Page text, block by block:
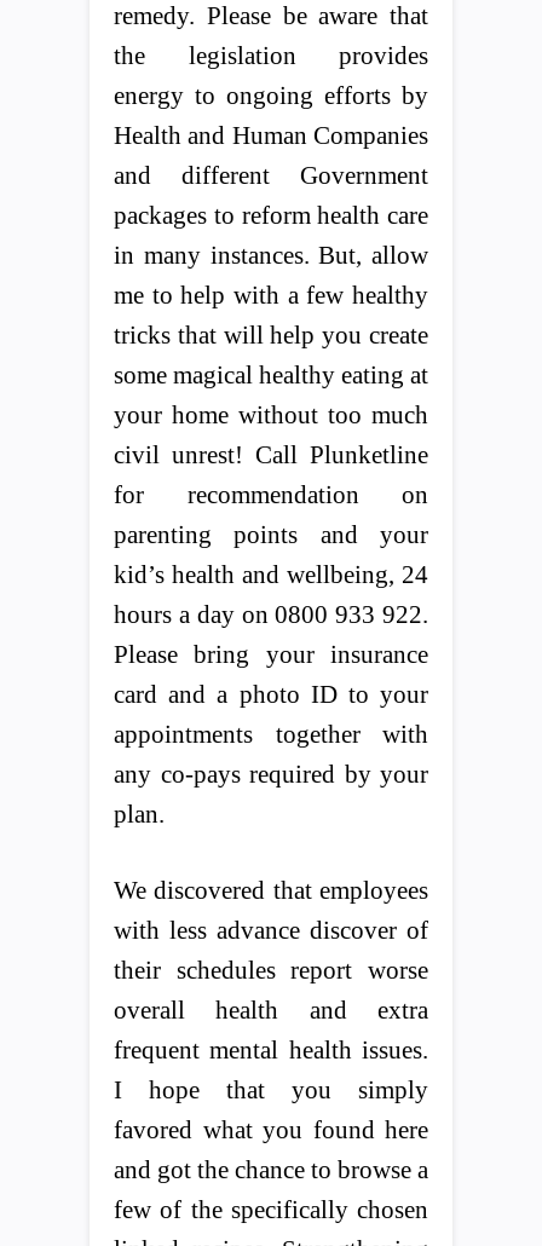
remedy. Please be aware that
the legislation provides
energy to ongoing efforts by
Health and Human Companies
and different Government
packages to reform health care
in many instances. But, allow
me to help with a few healthy
tricks that will help you create
some magical healthy eating at
your home without too much
civil unrest! Call Plunketline
for recommendation on
parenting points and your
kid’s health and wellbeing, 24
hours a day on 0800 933 922.
Please bring your insurance
card and a photo ID to your
appointments together with
any co-pays required by your
plan.
We discovered that employees
with less advance discover of
their schedules report worse
overall health and extra
frequent mental health issues.
I hope that you simply
favored what you found here
and got the chance to browse a
few of the specifically chosen